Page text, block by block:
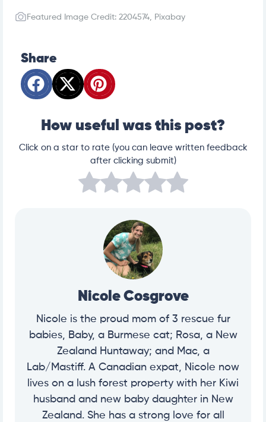
Featured Image Credit: 2204574, Pixabay
Share
How useful was this post?
Click on a star to rate (you can leave written feedback
after clicking submit)
Nicole Cosgrove
Nicole is the proud mom of 3 rescue fur
babies, Baby, a Burmese cat; Rosa, a New
Zealand Huntaway; and Mac, a
Lab/Mastiff. A Canadian expat, Nicole now
lives on a lush forest property with her Kiwi
husband and new baby daughter in New
Zealand. She has a strong love for all